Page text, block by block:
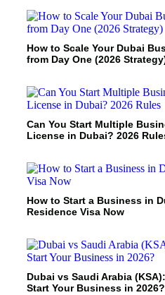
How to Scale Your Dubai
from Day One (2026
Can You Start Multiple
License in Dubai? 2026
How to Start a Business in
Residence Visa Now
Dubai vs Saudi Arabia
Start Your Business in 2026?